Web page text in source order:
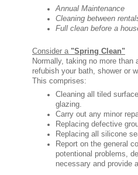
Annual Maintenance
Cleaning between
Full clean before a
Consider a "Spring Clean"
Normally, taking no more
refubish your bath, shower or
This comprises:
Cleaning all tiled
glazing.
Carry out any minor
Replacing defective
Replacing all silicone
Report on the general
potentional problems,
necessary and provide